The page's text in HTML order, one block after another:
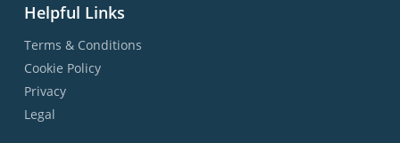
Helpful Links
Terms & Conditions
Cookie Policy
Privacy
Legal